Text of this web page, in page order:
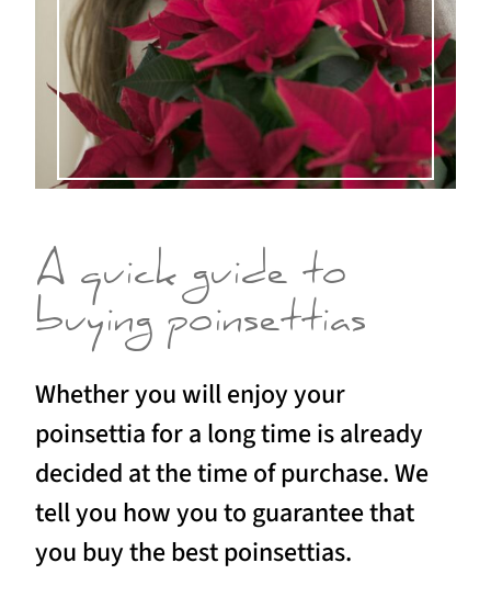
A quick guide to
buying poinsettias
Whether you will enjoy your
poinsettia for a long time is already
decided at the time of purchase. We
tell you how you to guarantee that
you buy the best poinsettias.